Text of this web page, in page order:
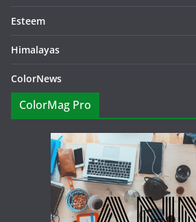
Esteem
Himalayas
ColorNews
ColorMag Pro